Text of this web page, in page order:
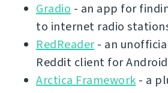
Gradio - an app for
to internet radio
RedReader- an
Reddit client for
Arctica Framework - a